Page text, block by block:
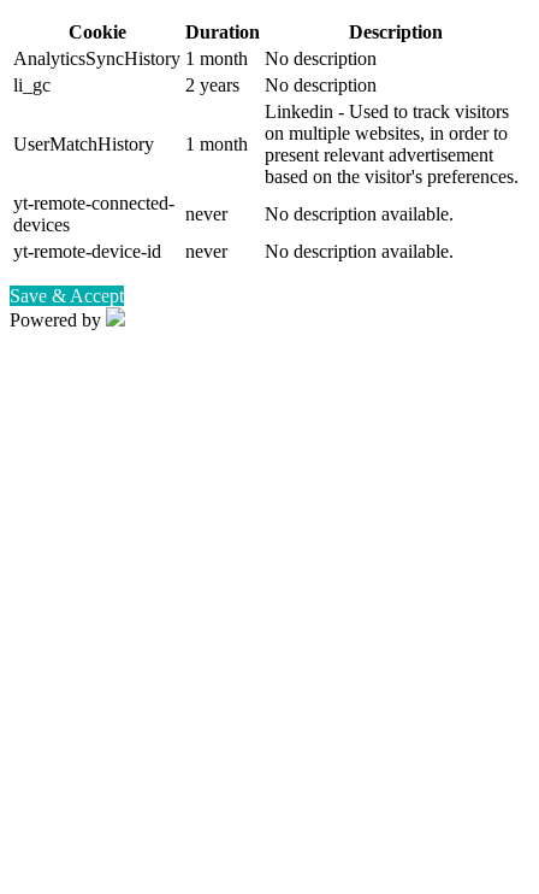
Cookie Duration
Description
AnalyticsSyncHistory 1 month
No description
li_gc
2 years No description
UserMatchHistory 1 month
Linkedin - Used to track visitors
on multiple websites, in order to
present relevant advertisement
based on the visitor's preferences.
yt-remote-connected-
devices
never
No description available.
yt-remote-device-id
never No description available.
Save & Accept
Powered by